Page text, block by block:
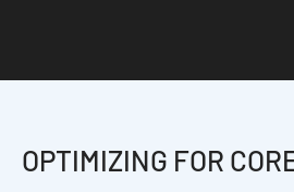
OPTIMIZING FOR